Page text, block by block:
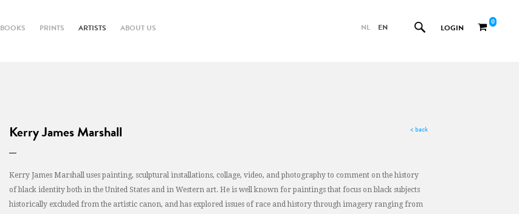
BOOKS PRINTS ARTISTS ABOUT US NL EN LOGIN
0
Kerry James Marshall < back
Kerry James Marshall uses painting, sculptural installations, collage, video, and photography to comment on the history
of black identity both in the United States and in Western art. He is well known for paintings that focus on black subjects
historically excluded from the artistic canon, and has explored issues of race and history through imagery ranging from